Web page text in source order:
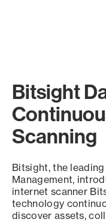
Bitsight
Scanning
Bitsight, the
Management,
internet scanner
technology
discover assets,